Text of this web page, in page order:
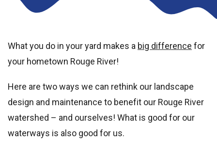
What you do in your yard makes a big difference for
your hometown Rouge River!
Here are two ways we can rethink our landscape
design and maintenance to benefit our Rouge River
watershed – and ourselves! What is good for our
waterways is also good for us.